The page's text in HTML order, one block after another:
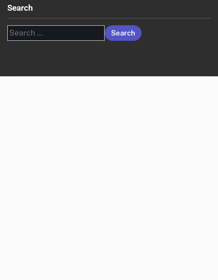
Search
Search
for: